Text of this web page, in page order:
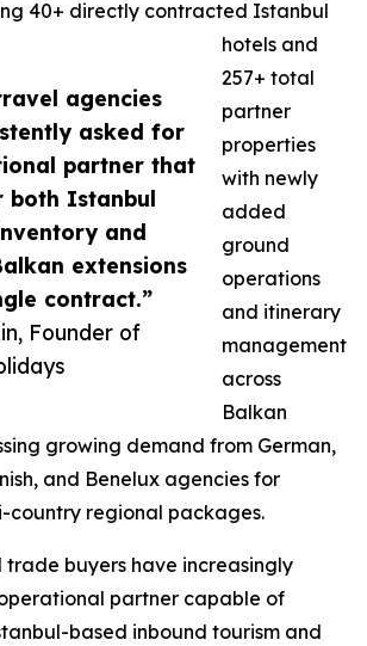
agencies
asked for
partner that
both Istanbul
and
extensions
contract.”
Founder of
40+ directly contracted Istanbul
hotels and
257+ total
partner
properties
with newly
added
ground
operations
and itinerary
management
across
Balkan
growing demand from German,
and Benelux agencies for
country regional packages.
trade buyers have increasingly
partner capable of
based inbound tourism and